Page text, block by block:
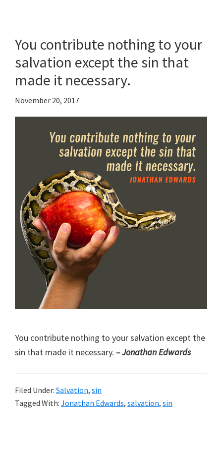
You contribute nothing to your
salvation except the sin that
made it necessary.
November 20, 2017
You contribute nothing to your salvation except the
sin that made it necessary. – Jonathan Edwards
Filed Under: Salvation, sin
Tagged With: Jonathan Edwards, salvation, sin